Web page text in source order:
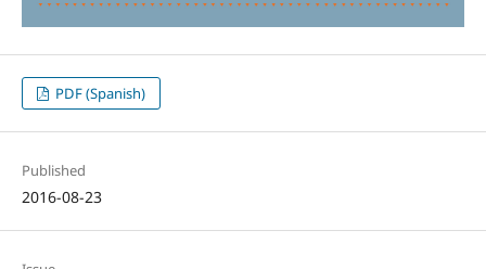
PDF (Spanish)
Published
2016-08-23